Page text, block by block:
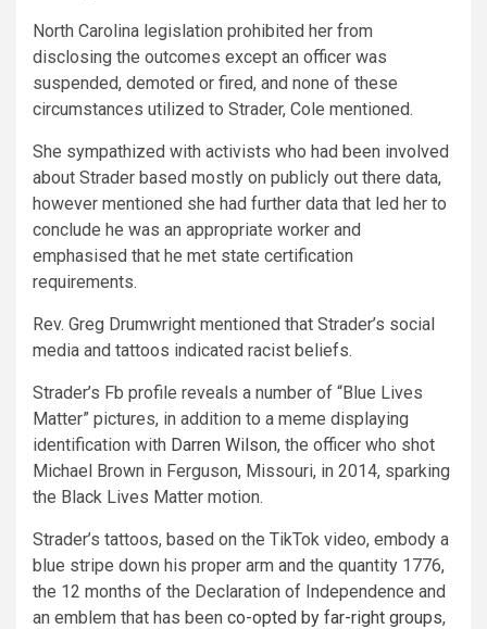
North Carolina legislation prohibited her from
disclosing the outcomes except an officer was
suspended, demoted or fired, and none of these
circumstances utilized to Strader, Cole mentioned.
She sympathized with activists who had been involved
about Strader based mostly on publicly out there data,
however mentioned she had further data that led her to
conclude he was an appropriate worker and
emphasised that he met state certification
requirements.
Rev. Greg Drumwright mentioned that Strader’s social
media and tattoos indicated racist beliefs.
Strader’s Fb profile reveals a number of “Blue Lives
Matter” pictures, in addition to a meme displaying
identification with Darren Wilson, the officer who shot
Michael Brown in Ferguson, Missouri, in 2014, sparking
the Black Lives Matter motion.
Strader’s tattoos, based on the TikTok video, embody a
blue stripe down his proper arm and the quantity 1776,
the 12 months of the Declaration of Independence and
an emblem that has been co-opted by far-right groups,